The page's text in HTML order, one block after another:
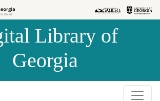
Library of
Georgia